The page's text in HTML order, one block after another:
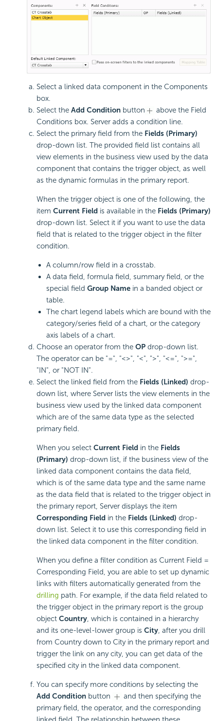
Select a linked data component in the Components
box.
Select the Add Condition button
above the Field
Conditions box. Server adds a condition line.
Select the primary field from the Fields (Primary)
drop-down list. The provided field list contains all
view elements in the business view used by the data
component that contains the trigger object, as well
as the dynamic formulas in the primary report.
When the trigger object is one of the following, the
item Current Field is available in the Fields (Primary)
drop-down list. Select it if you want to use the data
field that is related to the trigger object in the filter
condition.
A column/row field in a crosstab.
A data field, formula field, summary field, or the
special field Group Name in a banded object or
table.
The chart legend labels which are bound with the
category/series field of a chart, or the category
axis labels of a chart.
Choose an operator from the OP drop-down list.
The operator can be "=", "<>", "<", ">", "<=", ">=",
"IN", or "NOT IN".
Select the linked field from the Fields (Linked) drop-
down list, where Server lists the view elements in the
business view used by the linked data component
which are of the same data type as the selected
primary field.
When you select Current Field in the Fields
(Primary) drop-down list, if the business view of the
linked data component contains the data field,
which is of the same data type and the same name
as the data field that is related to the trigger object in
the primary report, Server displays the item
Corresponding Field in the Fields (Linked) drop-
down list. Select it to use this corresponding field in
the linked data component in the filter condition.
When you define a filter condition as Current Field =
Corresponding Field, you are able to set up dynamic
links with filters automatically generated from the
drilling path. For example, if the data field related to
the trigger object in the primary report is the group
object Country, which is contained in a hierarchy
and its one-level-lower group is City, after you drill
from Country down to City in the primary report and
trigger the link on any city, you can get data of the
specified city in the linked data component.
You can specify more conditions by selecting the
Add Condition button
and then specifying the
primary field, the operator, and the corresponding